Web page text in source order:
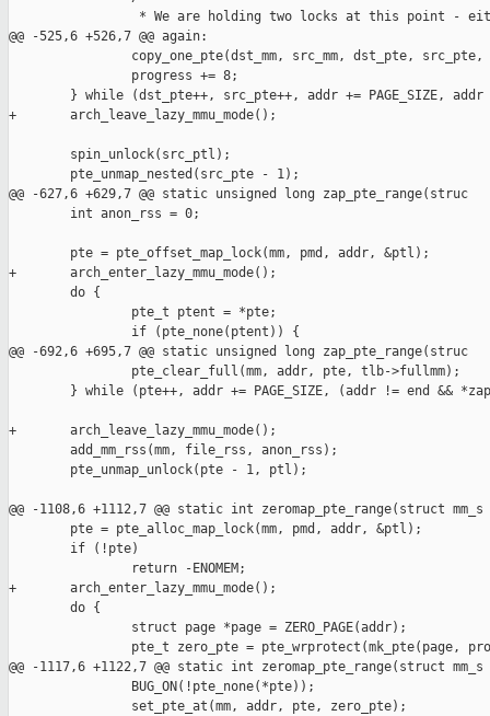
* We are holding two locks at this point -
@@ -525,6 +526,7 @@ again:
copy_one_pte(dst_mm, src_mm, dst_pte, src_pte,
                progress += 8;
} while (dst_pte++, src_pte++, addr += PAGE_SIZE, addr
+       arch_leave_lazy_mmu_mode();
        spin_unlock(src_ptl);
        pte_unmap_nested(src_pte - 1);
@@ -627,6 +629,7 @@ static unsigned long zap_pte_range(struc
        int anon_rss = 0;
        pte = pte_offset_map_lock(mm, pmd, addr, &ptl);
+       arch_enter_lazy_mmu_mode();
        do {
                pte_t ptent = *pte;
                if (pte_none(ptent)) {
@@ -692,6 +695,7 @@ static unsigned long zap_pte_range(struc
                pte_clear_full(mm, addr, pte, tlb->fullmm);
} while (pte++, addr += PAGE_SIZE, (addr != end &&
+       arch_leave_lazy_mmu_mode();
        add_mm_rss(mm, file_rss, anon_rss);
        pte_unmap_unlock(pte - 1, ptl);
@@ -1108,6 +1112,7 @@ static int zeromap_pte_range(struct mm_s
        pte = pte_alloc_map_lock(mm, pmd, addr, &ptl);
        if (!pte)
                return -ENOMEM;
+       arch_enter_lazy_mmu_mode();
        do {
                struct page *page = ZERO_PAGE(addr);
pte_t zero_pte = pte_wrprotect(mk_pte(page,
@@ -1117,6 +1122,7 @@ static int zeromap_pte_range(struct mm_s
                BUG_ON(!pte_none(*pte));
                set_pte_at(mm, addr, pte, zero_pte);